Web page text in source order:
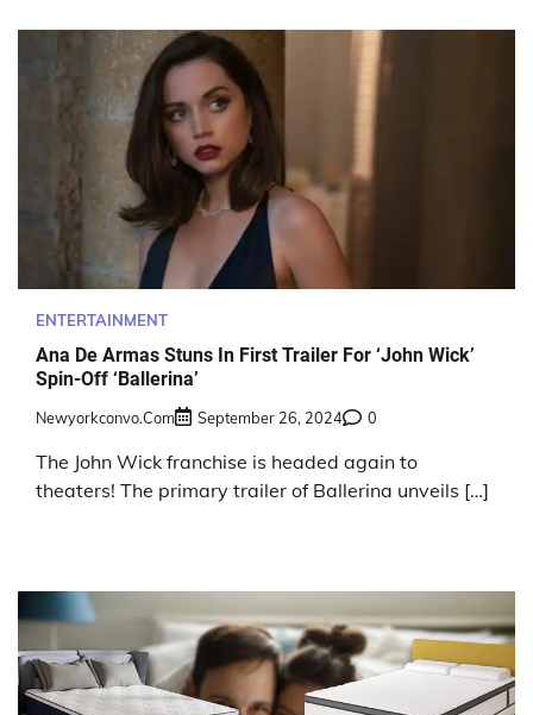
ENTERTAINMENT
Ana De Armas Stuns In First Trailer For ‘John Wick’
Spin-Off ‘Ballerina’
Newyorkconvo.com September 26, 2024 0
The John Wick franchise is headed again to
theaters! The primary trailer of Ballerina unveils […]